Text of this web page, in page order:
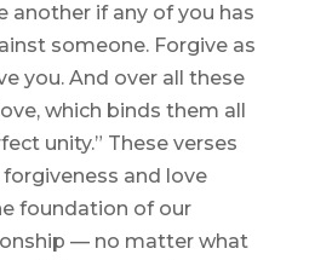
another if any of you has
someone. Forgive as
you. And over all these
which binds them all
unity.” These verses
and love
foundation of our
— no matter what